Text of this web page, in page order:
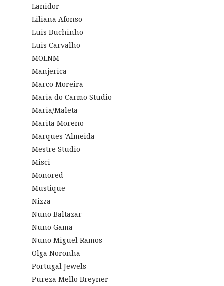
Lanidor
Liliana Afonso
Luis Buchinho
Luis Carvalho
MOLNM
Manjerica
Marco Moreira
Maria do Carmo Studio
Maria/Maleta
Marita Moreno
Marques 'Almeida
Mestre Studio
Misci
Monored
Mustique
Nizza
Nuno Baltazar
Nuno Gama
Nuno Miguel Ramos
Olga Noronha
Portugal Jewels
Pureza Mello Breyner